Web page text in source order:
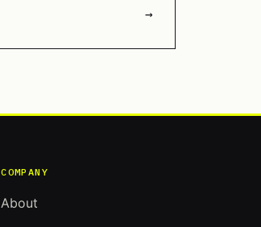
→
COMPANY
About